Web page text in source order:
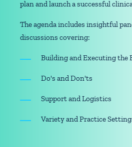
plan and launch a successful
The agenda includes insightful
discussions covering:
Building and Executing the
Do's and Don'ts
Support and Logistics
Variety and Practice